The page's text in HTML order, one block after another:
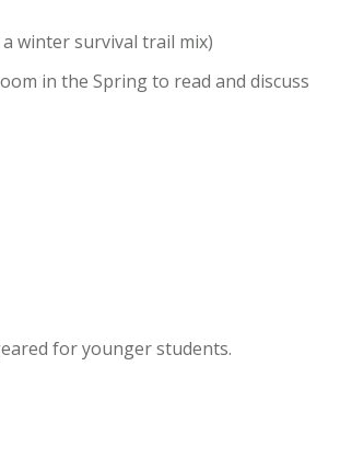
winter survival trail mix)
in the Spring to read and discuss
for younger students.